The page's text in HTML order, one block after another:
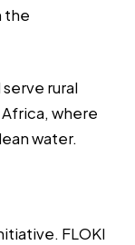
the
rural
where
water.
FLOKI